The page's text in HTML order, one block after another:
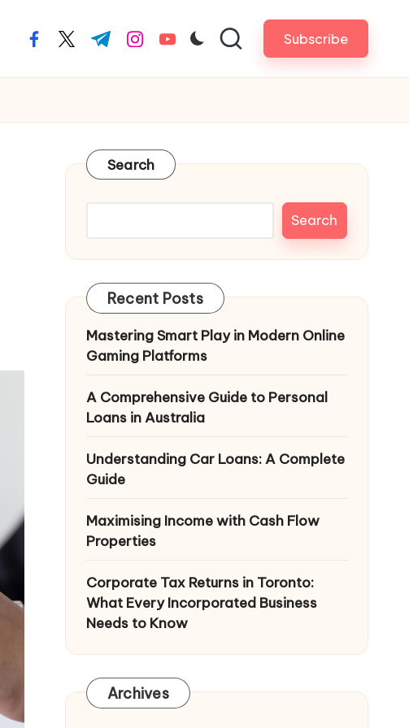
facebook.com
twitter.com
t.me instagram.com
youtube.com Subscribe
Search
Search
Recent Posts
Mastering Smart Play in Modern Online
Gaming Platforms
A Comprehensive Guide to Personal
Loans in Australia
Understanding Car Loans: A Complete
Guide
Maximising Income with Cash Flow
Properties
Corporate Tax Returns in Toronto:
What Every Incorporated Business
Needs to Know
Archives